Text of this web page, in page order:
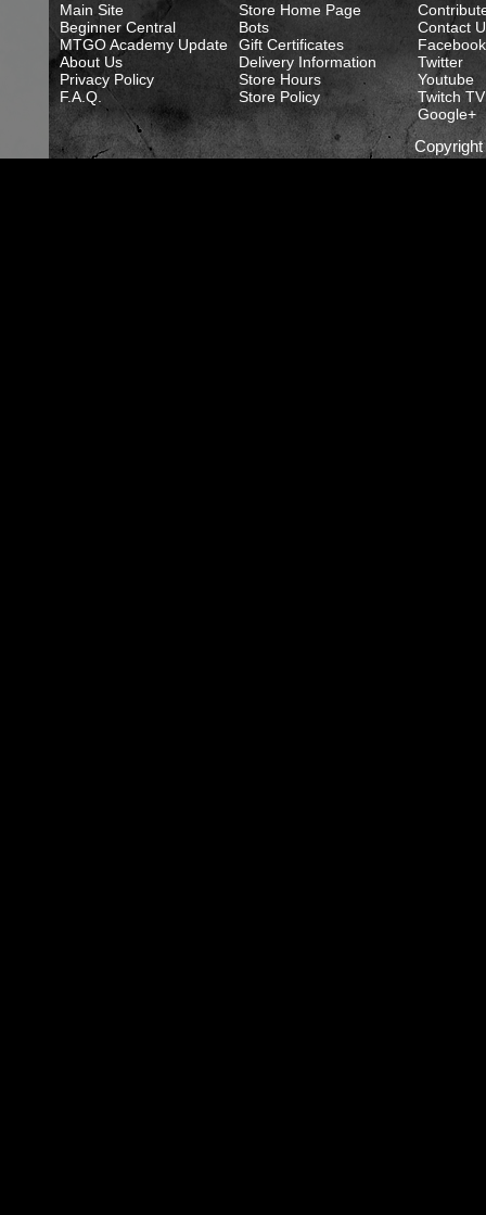
Main Site
Beginner Central
MTGO Academy Update
About Us
Privacy Policy
F.A.Q.
Store Home Page
Bots
Gift Certificates
Delivery Information
Store Hours
Store Policy
Contact
Facebook
Twitter
Youtube
Twitch TV
Google+